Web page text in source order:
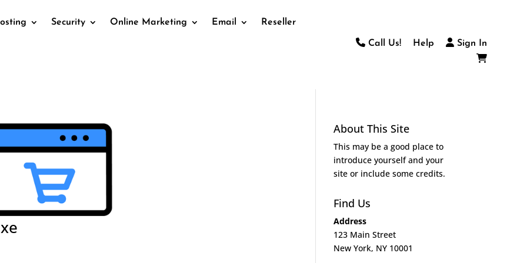
Security Online Marketing Email Reseller
Call Us! Help Sign In
About This Site
This may be a good place to
introduce yourself and your
site or include some credits.
Find Us
Address
123 Main Street
New York, NY 10001